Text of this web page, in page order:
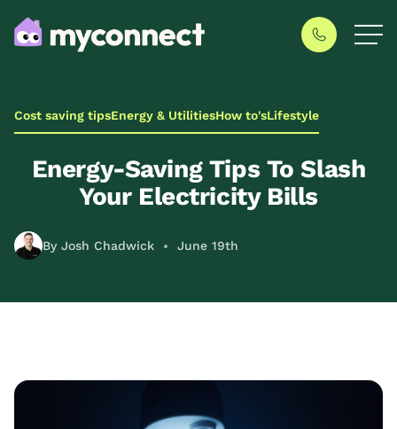
Cost saving tipsEnergy & UtilitiesHow to'sLifestyle
Energy-Saving Tips To Slash
Your Electricity Bills
By Josh Chadwick June 19th